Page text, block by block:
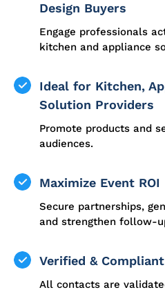
Design Buyers
Engage professionals
kitchen and appliance
Ideal for Kitchen,
Solution Providers
Promote products and
audiences.
Maximize Event ROI
Secure partnerships,
and strengthen follow-
Verified &
All contacts are